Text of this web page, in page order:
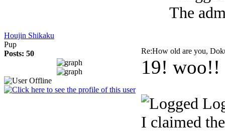
The
Houjin Shikaku
Pup
Posts: 50
Re:How old are you,
19! woo!!
I claimed